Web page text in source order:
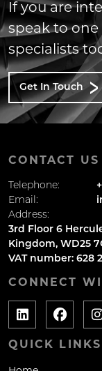
If you are
speak to
specialists
Get In Touch
CONTACT US
Telephone:
Email:
Address:
3rd Floor 6
Kingdom, WD25
VAT number: 628
CONNECT
QUICK LINKS